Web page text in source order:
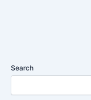
Search